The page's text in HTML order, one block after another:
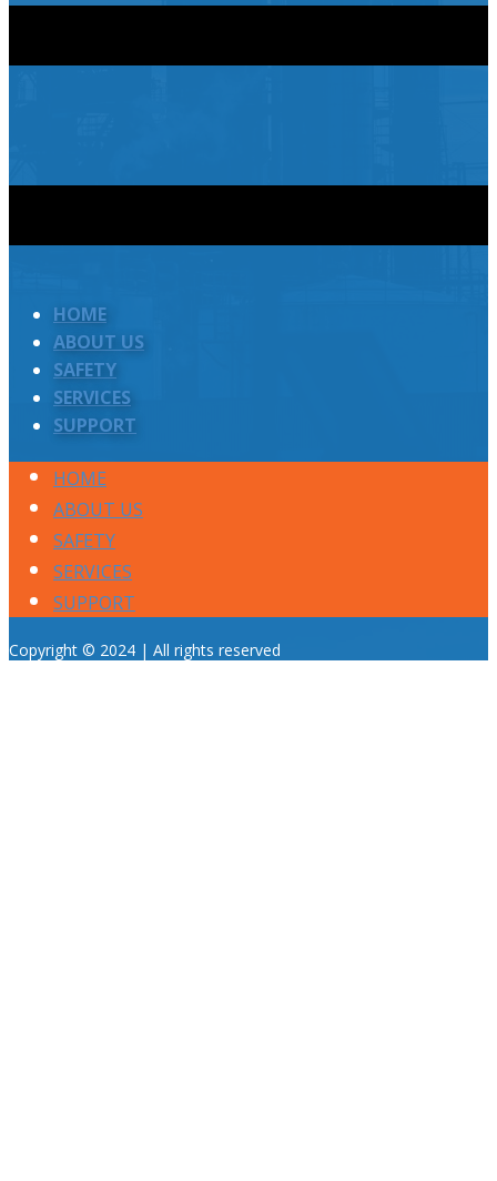
HOME
ABOUT US
SAFETY
SERVICES
SUPPORT
HOME
ABOUT US
SAFETY
SERVICES
SUPPORT
Copyright © 2024 | All rights reserved